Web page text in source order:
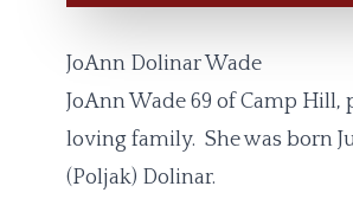
JoAnn Dolinar Wade
JoAnn Wade 69 of Camp
loving family. She was born
(Poljak) Dolinar.